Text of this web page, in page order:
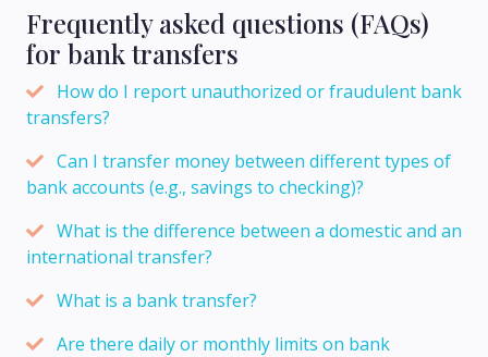
Frequently asked questions (FAQs)
for bank transfers
How do I report unauthorized or fraudulent bank
transfers?
Can I transfer money between different types of
bank accounts (e.g., savings to checking)?
What is the difference between a domestic and an
international transfer?
What is a bank transfer?
Are there daily or monthly limits on bank